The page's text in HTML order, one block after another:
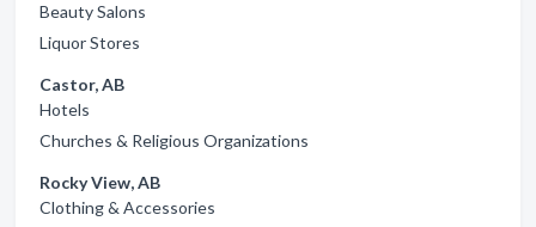
Beauty Salons
Liquor Stores
Castor, AB
Hotels
Churches & Religious Organizations
Rocky View, AB
Clothing & Accessories